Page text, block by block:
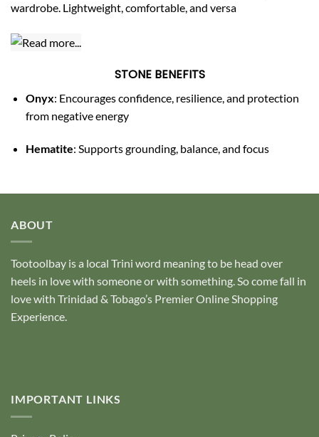
wardrobe. Lightweight, comfortable, and versa
STONE BENEFITS
Onyx: Encourages confidence, resilience, and protection
from negative energy
Hematite: Supports grounding, balance, and focus
ABOUT
Tootoolbay is a local Trini word meaning to be head over
heels in love with someone or with something. So come fall in
love with Trinidad & Tobago’s Premier Online Shopping
Experience.
IMPORTANT LINKS